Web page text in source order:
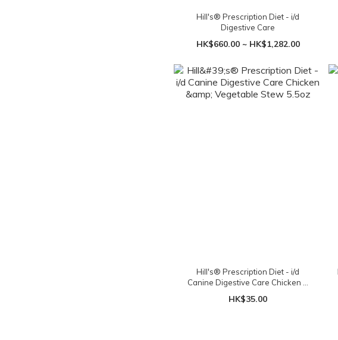
Hill's® Prescription Diet - i/d
Digestive Care
HK$660.00 ~ HK$1,282.00
Hill's® Prescription Diet - i/d
Canine Digestive Care Chicken &
Vegetable Stew 5.5oz
HK$35.00